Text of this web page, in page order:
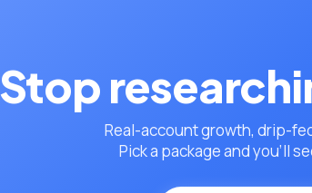
Stop
Real-account growth, drip-
Pick a package and you’ll